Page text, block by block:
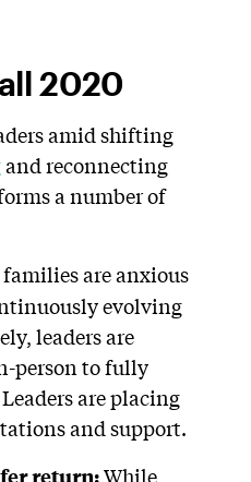
2020
amid shifting
and reconnecting
a number of
are anxious
evolving
leaders are
person to fully
are placing
and support.
return:While